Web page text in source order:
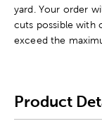
yard. Your order
cuts possible with
exceed the
Product